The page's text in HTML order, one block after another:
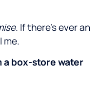
. If there's ever an
me.
a box-store water